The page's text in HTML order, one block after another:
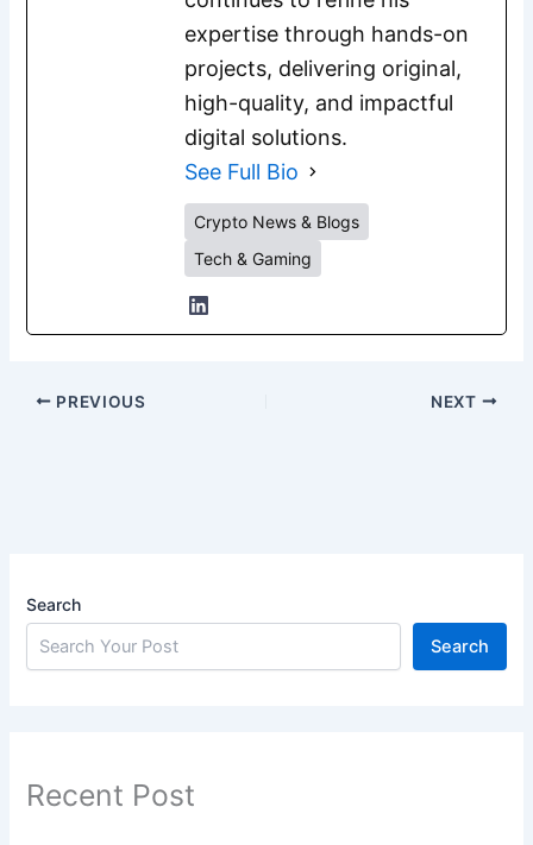
expertise through hands-on
projects, delivering original,
high-quality, and impactful
digital solutions.
See Full Bio
Crypto News & Blogs
Tech & Gaming
PREVIOUS NEXT
Search
Search
Recent Post